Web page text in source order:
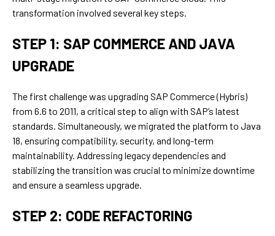
transformation involved several key steps.
STEP 1: SAP COMMERCE AND JAVA
UPGRADE
The first challenge was upgrading SAP Commerce (Hybris)
from 6.6 to 2011, a critical step to align with SAP’s latest
standards. Simultaneously, we migrated the platform to Java
18, ensuring compatibility, security, and long-term
maintainability. Addressing legacy dependencies and
stabilizing the transition was crucial to minimize downtime
and ensure a seamless upgrade.
STEP 2: CODE REFACTORING